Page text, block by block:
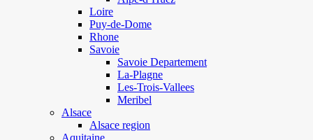
Loire
Puy-de-Dome
Rhone
Savoie
Savoie Departement
La-Plagne
Les-Trois-Vallees
Meribel
Alsace
Alsace region
Aquitaine